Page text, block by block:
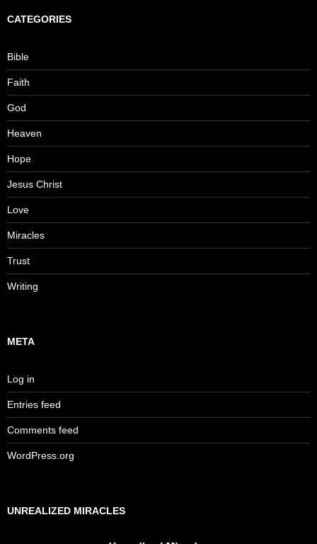
CATEGORIES
Bible
Faith
God
Heaven
Hope
Jesus Christ
Love
Miracles
Trust
Writing
META
Log in
Entries feed
Comments feed
WordPress.org
UNREALIZED MIRACLES